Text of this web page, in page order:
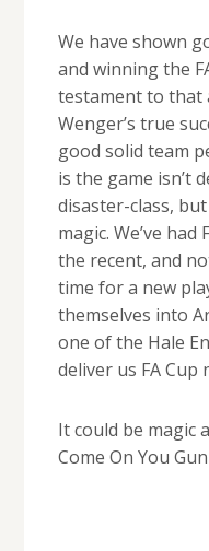
We have shown
and winning the
testament to that
Wenger’s true
good solid team
is the game isn’t
disaster-class,
magic. We’ve
the recent, and
time for a new
themselves into
one of the Hale
deliver us FA Cup
It could be magic
Come On You